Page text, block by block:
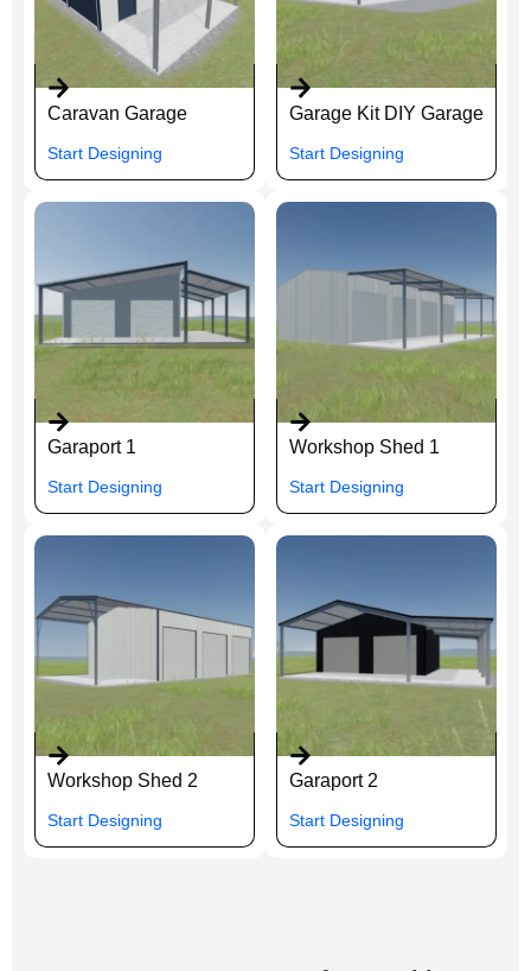
Caravan Garage
Start Designing
Garage Kit DIY Garage
Start Designing
Garaport 1
Start Designing
Workshop Shed 1
Start Designing
Workshop Shed 2
Start Designing
Garaport 2
Start Designing